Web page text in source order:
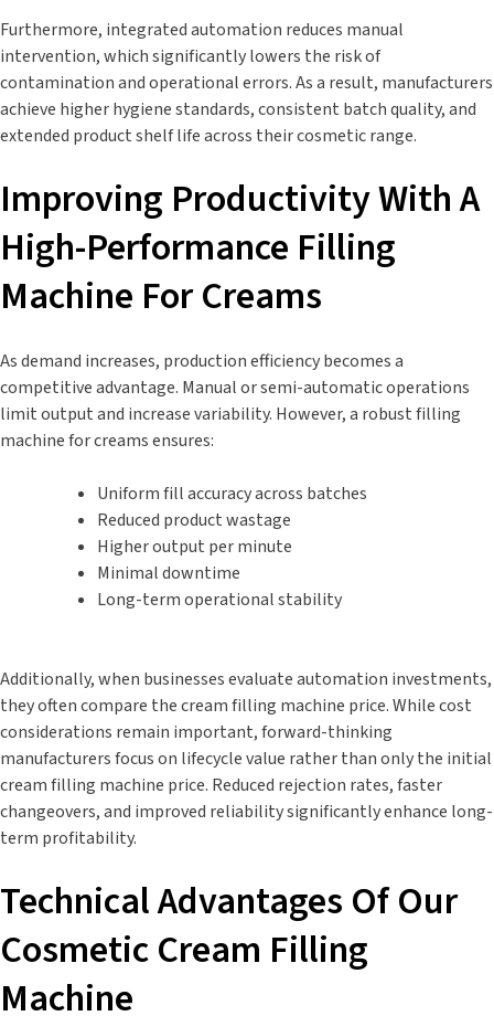
Furthermore, integrated automation reduces manual
intervention, which significantly lowers the risk of
contamination and operational errors. As a result, manufacturers
achieve higher hygiene standards, consistent batch quality, and
extended product shelf life across their cosmetic range.
Improving Productivity With A
High-Performance Filling
Machine For Creams
As demand increases, production efficiency becomes a
competitive advantage. Manual or semi-automatic operations
limit output and increase variability. However, a robust filling
machine for creams ensures:
Uniform fill accuracy across batches
Reduced product wastage
Higher output per minute
Minimal downtime
Long-term operational stability
Additionally, when businesses evaluate automation investments,
they often compare the cream filling machine price. While cost
considerations remain important, forward-thinking
manufacturers focus on lifecycle value rather than only the initial
cream filling machine price. Reduced rejection rates, faster
changeovers, and improved reliability significantly enhance long-
term profitability.
Technical Advantages Of Our
Cosmetic Cream Filling
Machine